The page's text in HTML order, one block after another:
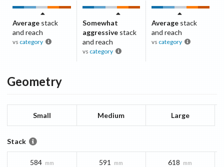
Average stack
and reach
vs category
Somewhat
aggressivestack
and reach
vs category
Average stack
and reach
vs category
Geometry
Small Medium Large
Stack
584 mm 591 mm 618 mm